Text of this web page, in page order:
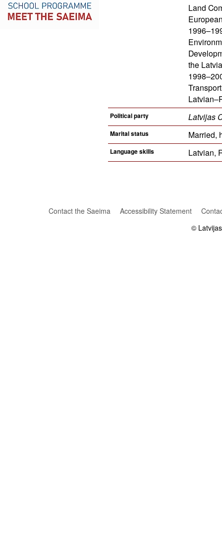
Land
the
Political party Latvijas
Marital status Married,
Language skills Latvian,
Contact the Saeima Accessibility Statement
©